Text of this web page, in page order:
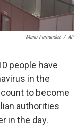
Manu Fernandez / AP
people have
in the
to become
authorities
in the day.